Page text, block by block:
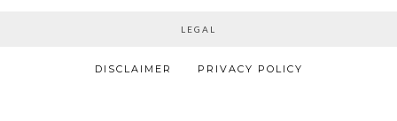
LEGAL
DISCLAIMER PRIVACY POLICY